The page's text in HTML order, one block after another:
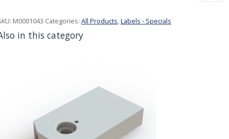
M0001043 Categories: All Products,Labels - Specials
in this category